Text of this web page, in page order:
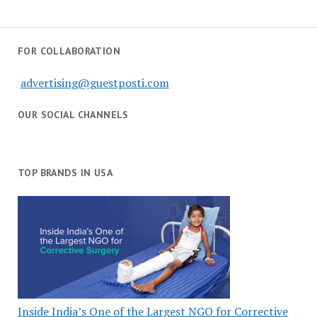
FOR COLLABORATION
advertising@guestposti.com
OUR SOCIAL CHANNELS
TOP BRANDS IN USA
Inside India’s One of the Largest NGO for Corrective